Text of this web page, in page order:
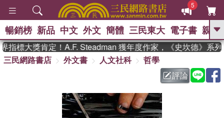
5
GO
熱搜： 東野圭吾 、
父親節 、 如果歷
暑期推薦 、 國際布克
獎 臺灣漫遊錄 、 方念華
登輝時代 、 數學女孩：黎曼猜想
偉大的迷走神經
暢銷榜 新品 中文 外文 簡體 三民東大 電子書 親子
標大獎肯定！A.F. Steadman 獲年度作家，《史坎德》系列
三民網路書店
外文書 人文社科
哲學
評論